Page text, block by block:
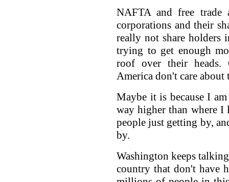
NAFTA and free trade
corporations and their
really not share holders
trying to get enough
roof over their heads.
America don't care about
Maybe it is because I
way higher than where
people just getting by,
by.
Washington keeps
country that don't have